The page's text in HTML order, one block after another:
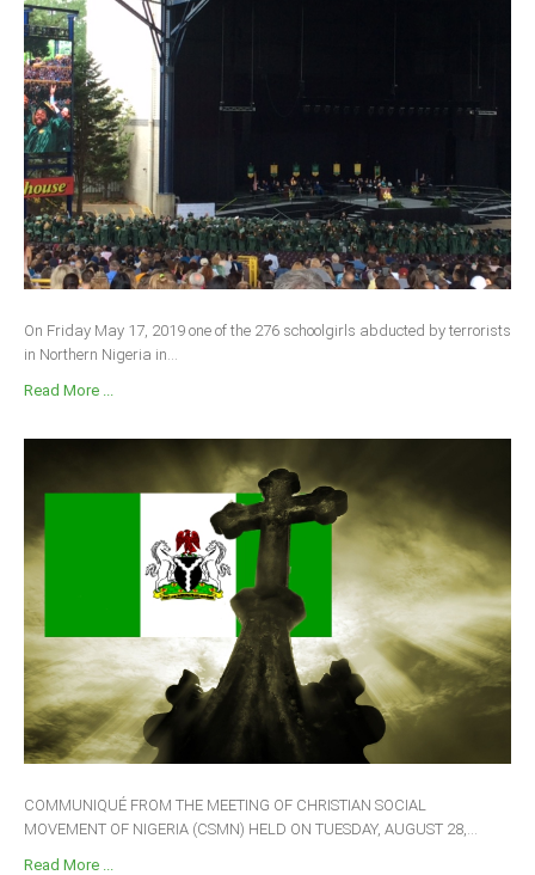
On Friday May 17, 2019 one of the 276 schoolgirls abducted by terrorists
in Northern Nigeria in...
Read More ...
COMMUNIQUÉ FROM THE MEETING OF CHRISTIAN SOCIAL
MOVEMENT OF NIGERIA (CSMN) HELD ON TUESDAY, AUGUST 28,...
Read More ...